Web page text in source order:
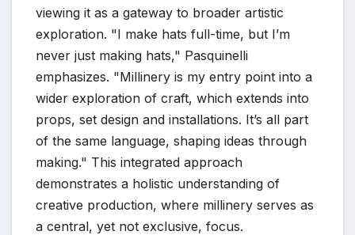
viewing it as a gateway to broader artistic
exploration. "I make hats full-time, but I’m
never just making hats," Pasquinelli
emphasizes. "Millinery is my entry point into a
wider exploration of craft, which extends into
props, set design and installations. It’s all part
of the same language, shaping ideas through
making." This integrated approach
demonstrates a holistic understanding of
creative production, where millinery serves as
a central, yet not exclusive, focus.